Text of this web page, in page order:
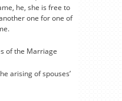
he, she is free to
one for one of
of the Marriage
arising of spouses’